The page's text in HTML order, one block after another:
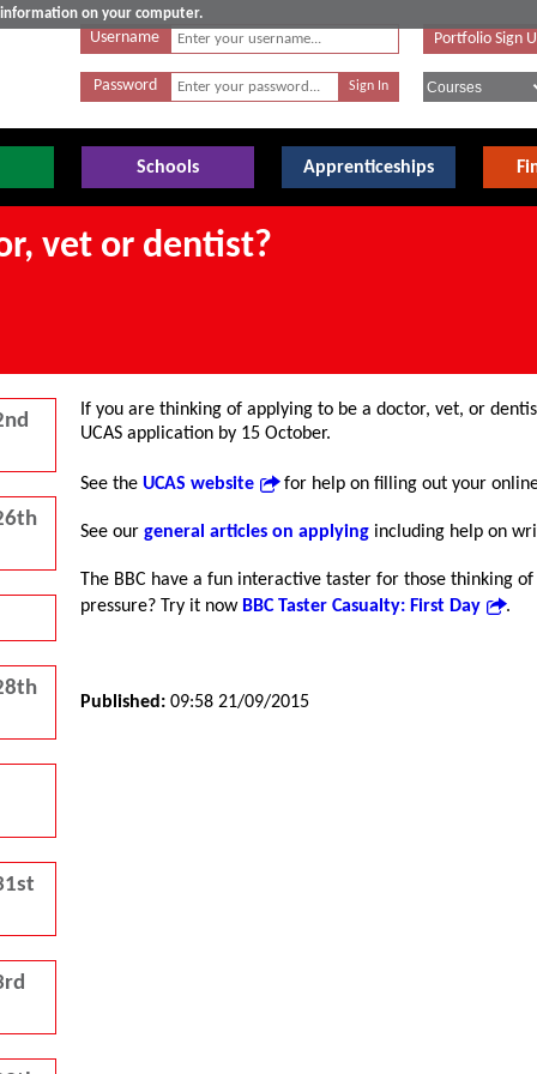
on your computer.
Username
Password
Portfolio Sign
Schools Apprenticeships
vet or dentist?
If you are thinking of applying to be a doctor, vet, or
UCAS application by 15 October.
See theUCAS website for help on filling out your
See ourgeneral articles on applying including help on
The BBC have a fun interactive taster for those thinking
pressure? Try it now BBC Taster Casualty: First Day .
Published:09:58 21/09/2015